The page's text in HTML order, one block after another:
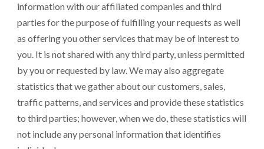
information with our affiliated companies and third
parties for the purpose of fulfilling your requests as well
as offering you other services that may be of interest to
you. It is not shared with any third party, unless permitted
by you or requested by law. We may also aggregate
statistics that we gather about our customers, sales,
traffic patterns, and services and provide these statistics
to third parties; however, when we do, these statistics will
not include any personal information that identifies